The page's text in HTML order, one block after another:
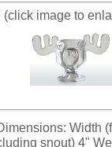
(click image to
Width
snout) 4"